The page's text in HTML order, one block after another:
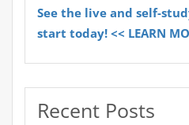
See the live and self-
start today! << LEARN
Recent Posts